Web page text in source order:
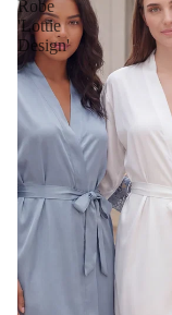
Robe
'Lottie
Design'